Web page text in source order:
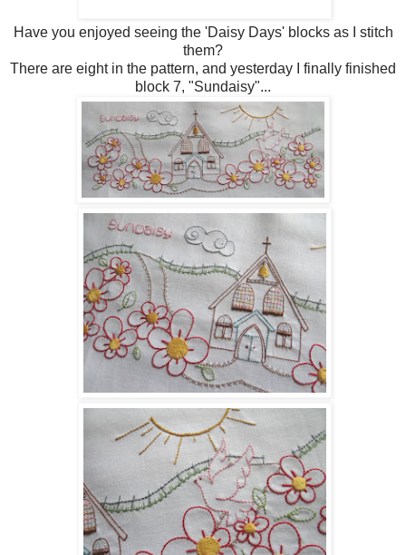
Have you enjoyed seeing the 'Daisy Days' blocks as I stitch
them?
There are eight in the pattern, and yesterday I finally finished
block 7, "Sundaisy"...